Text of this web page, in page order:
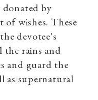
donated by
wishes. These
devotee's
rains and
and guard the
as supernatural